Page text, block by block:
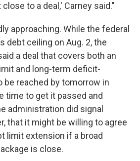
to a deal,' Carney said."
approaching. While the federal
debt ceiling on Aug. 2, the
a deal that covers both an
and long-term deficit-
be reached by tomorrow in
time to get it passed and
administration did signal
that it might be willing to agree
limit extension if a broad
is close.